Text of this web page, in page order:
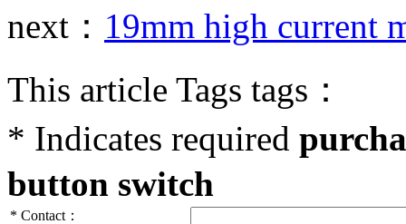
next： 19mm high current
This article Tags tags：
* Indicates required
button switch
* Contact：